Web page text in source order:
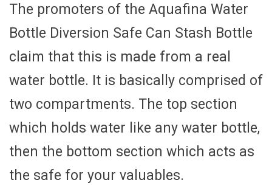
The promoters of the Aquafina Water
Bottle Diversion Safe Can Stash Bottle
claim that this is made from a real
water bottle. It is basically comprised of
two compartments. The top section
which holds water like any water bottle,
then the bottom section which acts as
the safe for your valuables.